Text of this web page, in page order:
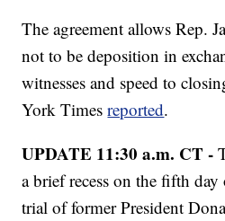
The agreement allows Rep.
not to be deposition in
witnesses and speed to
York Timesreported.
UPDATE 11:30 a.m. CT -
a brief recess on the fifth
trial of former President